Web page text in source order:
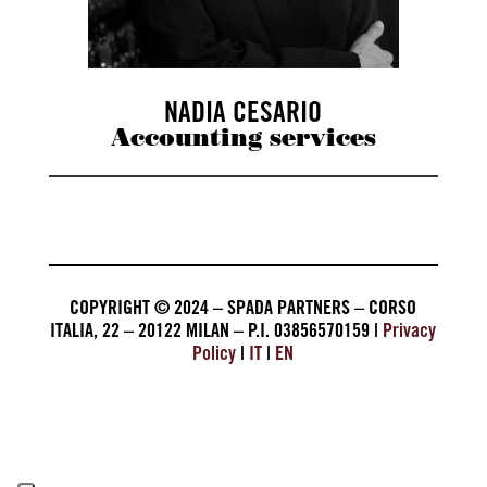
NADIA CESARIO
Accounting services
COPYRIGHT © 2024 – SPADA PARTNERS – CORSO
ITALIA, 22 – 20122 MILAN – P.I. 03856570159 | Privacy
Policy | IT | EN